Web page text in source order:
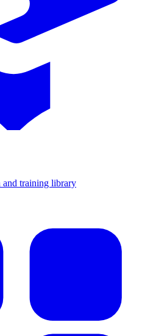
and training library